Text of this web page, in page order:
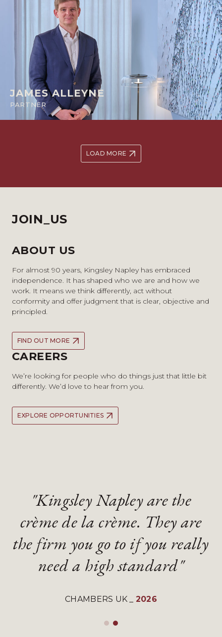
JAMES ALLEYNE
PARTNER
LOAD MORE
JOIN_US
ABOUT US
For almost 90 years, Kingsley Napley has embraced
independence. It has shaped who we are and how we
work. It means we think differently, act without
conformity and offer judgment that is clear, objective and
principled.
FIND OUT MORE
CAREERS
We’re looking for people who do things just that little bit
differently. We’d love to hear from you.
EXPLORE OPPORTUNITIES
"Kingsley Napley are the
crème de la crème. They are
the firm you go to if you really
need a high standard"
CHAMBERS UK 2026
"They are an absolute
diamond of a firm with
gifted and talented lawyers"
"Kingsley Napley are the
crème de la crème. They are
the firm you go to if you really
need a high standard"
CHAMBERS UK 2026
"They are an absolute
diamond of a firm with
gifted and talented lawyers"